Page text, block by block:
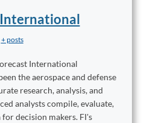
+ posts
International
the aerospace and defense
research, analysis, and
analysts compile, evaluate,
decision makers. FI's